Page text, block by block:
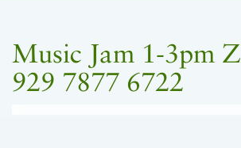
Music Jam 1-3pm
929 7877 6722